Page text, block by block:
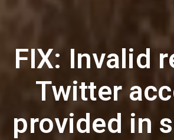
FIX: Invalid
Twitter
provided in